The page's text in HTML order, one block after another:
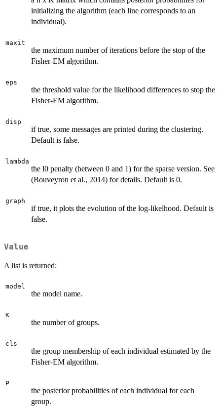
initializing the algorithm (each line corresponds to an
individual).
maxit
the maximum number of iterations before the stop of the
Fisher-EM algorithm.
eps
the threshold value for the likelihood differences to stop the
Fisher-EM algorithm.
disp
if true, some messages are printed during the clustering.
Default is false.
lambda
the l0 penalty (between 0 and 1) for the sparse version. See
(Bouveyron et al., 2014) for details. Default is 0.
graph
if true, it plots the evolution of the log-likelhood. Default is
false.
Value
A list is returned:
model
the model name.
K
the number of groups.
cls
the group membership of each individual estimated by the
Fisher-EM algorithm.
P
the posterior probabilities of each individual for each
group.